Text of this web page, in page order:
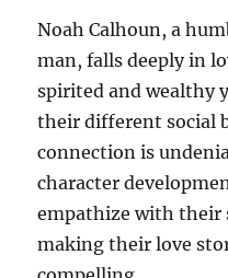
Noah Calhoun, a
man, falls deeply in
spirited and wealthy
their different social
connection is
character
empathize with their
making their love